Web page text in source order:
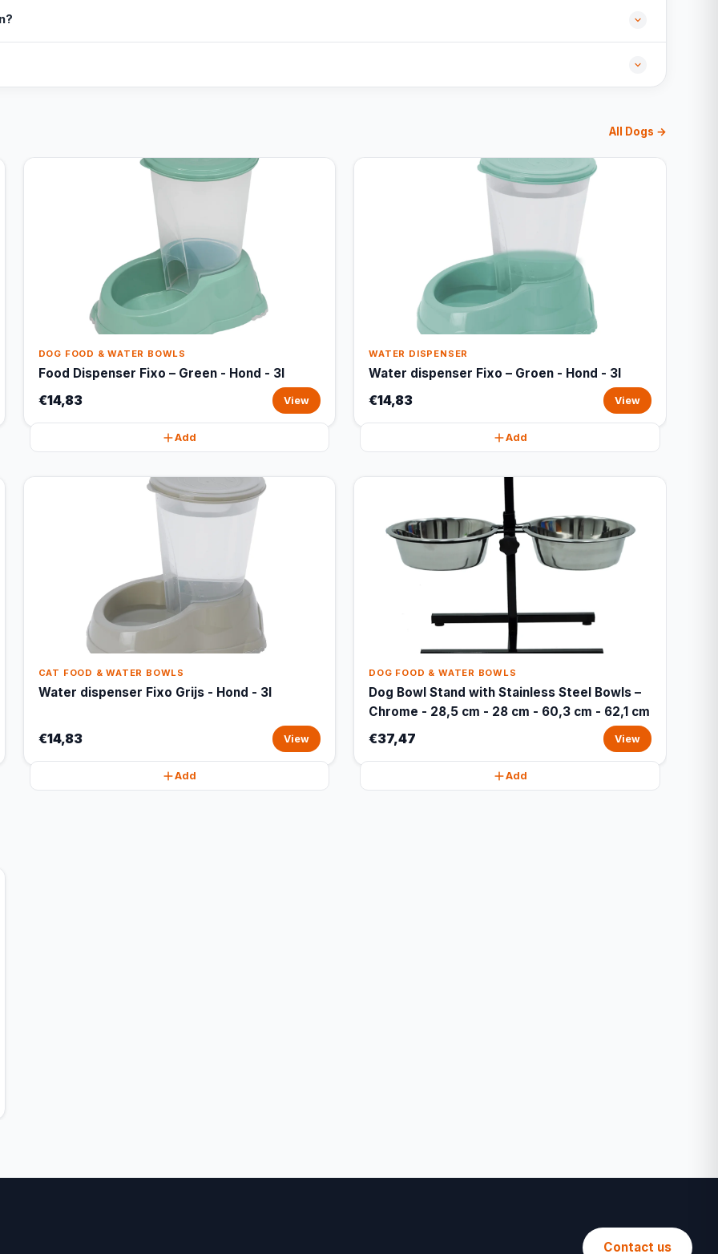
All Dogs →
DOG FOOD & WATER BOWLS
Food Dispenser Fixo – Green - Hond - 3l
€14,83 View
Add
WATER DISPENSER
Water dispenser Fixo – Groen - Hond - 3l
€14,83 View
Add
CAT FOOD & WATER BOWLS
Water dispenser Fixo Grijs - Hond - 3l
€14,83 View
Add
DOG FOOD & WATER BOWLS
Dog Bowl Stand with Stainless Steel Bowls –
Chrome - 28,5 cm - 28 cm - 60,3 cm - 62,1 cm
€37,47 View
Add
Contact us